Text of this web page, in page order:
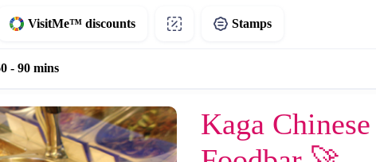
VisitMe™ discounts Stamps
- 90 mins
Kaga Chinese